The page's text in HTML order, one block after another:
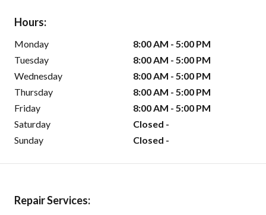
Hours:
Monday
8:00 AM - 5:00 PM
Tuesday
8:00 AM - 5:00 PM
Wednesday
8:00 AM - 5:00 PM
Thursday
8:00 AM - 5:00 PM
Friday
8:00 AM - 5:00 PM
Saturday
Closed -
Sunday
Closed -
Repair Services: